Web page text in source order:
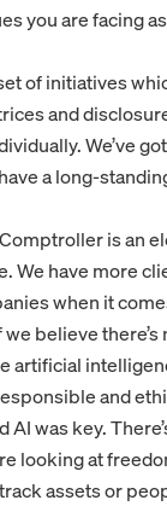
you are facing
of initiatives
and
We’ve
a long-
is an
We have more
when it
believe
artificial
and
was key.
looking at
assets or